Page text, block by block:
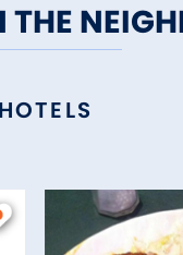
THE
HOTELS